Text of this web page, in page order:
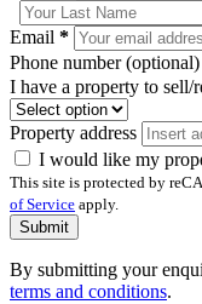
Email *
Phone number (optional)
I have a property to sell/
Property address
I would like my
This site is protected by
of Service apply.
Submit
By submitting your
terms and conditions.